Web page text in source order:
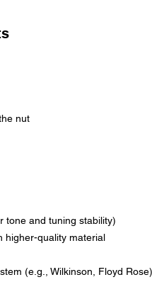
nut
tone and tuning stability)
higher-quality material
(e.g., Wilkinson, Floyd Rose)